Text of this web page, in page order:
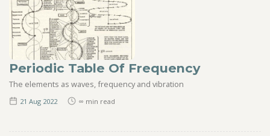
Periodic Table Of Frequency
The elements as waves, frequency and vibration
21 Aug 2022 ∞ min read